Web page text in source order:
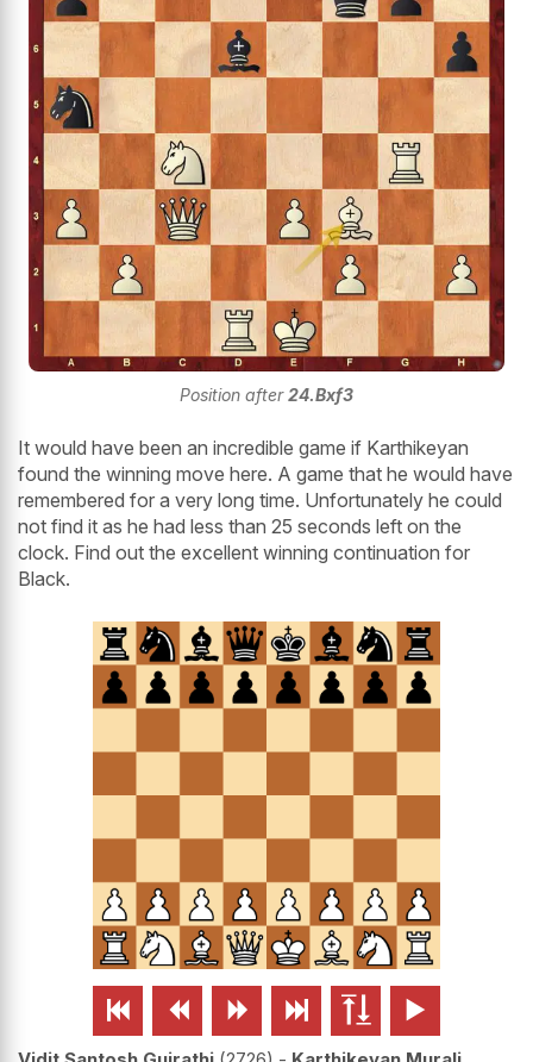
Position after24.Bxf3
It would have been an incredible game if Karthikeyan
found the winning move here. A game that he would have
remembered for a very long time. Unfortunately he could
not find it as he had less than 25 seconds left on the
clock. Find out the excellent winning continuation for
Black.
     